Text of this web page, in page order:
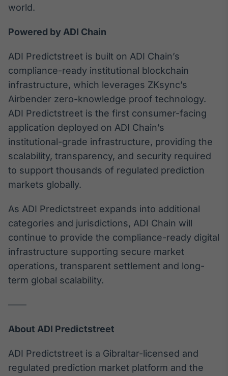
world.
Powered by ADI Chain
ADI Predictstreet is built on ADI Chain’s
compliance-ready institutional blockchain
infrastructure, which leverages ZKsync’s
Airbender zero-knowledge proof technology.
ADI Predictstreet is the first consumer-facing
application deployed on ADI Chain’s
institutional-grade infrastructure, providing the
scalability, transparency, and security required
to support thousands of regulated prediction
markets globally.
As ADI Predictstreet expands into additional
categories and jurisdictions, ADI Chain will
continue to provide the compliance-ready digital
infrastructure supporting secure market
operations, transparent settlement and long-
term global scalability.
——
About ADI Predictstreet
ADI Predictstreet is a Gibraltar-licensed and
regulated prediction market platform and the